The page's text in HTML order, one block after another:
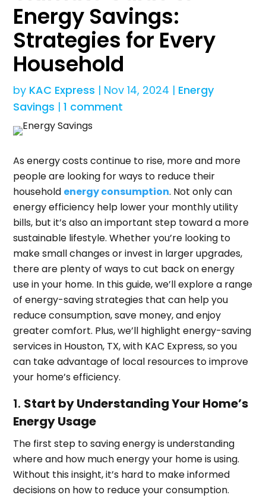
Energy Savings:
Strategies for Every
Household
by KAC Express | Nov 14, 2024 | Energy
Savings |1 comment
As energy costs continue to rise, more and more
people are looking for ways to reduce their
household energy consumption. Not only can
energy efficiency help lower your monthly utility
bills, but it’s also an important step toward a more
sustainable lifestyle. Whether you’re looking to
make small changes or invest in larger upgrades,
there are plenty of ways to cut back on energy
use in your home. In this guide, we’ll explore a range
of energy-saving strategies that can help you
reduce consumption, save money, and enjoy
greater comfort. Plus, we’ll highlight energy-saving
services in Houston, TX, with KAC Express, so you
can take advantage of local resources to improve
your home’s efficiency.
1. Start by Understanding Your Home’s
Energy Usage
The first step to saving energy is understanding
where and how much energy your home is using.
Without this insight, it’s hard to make informed
decisions on how to reduce your consumption.